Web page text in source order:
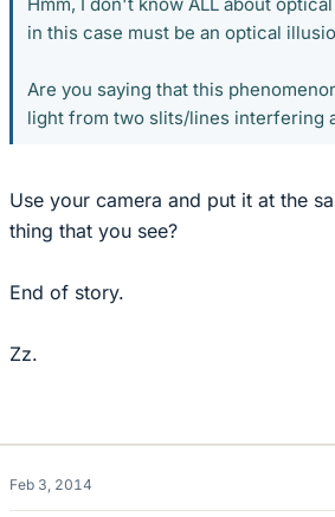
in this case must be an optical
Are you saying that this
light from two slits/lines interfering
Use your camera and put it at the
thing that you see?
End of story.
Zz.
Feb 3, 2014